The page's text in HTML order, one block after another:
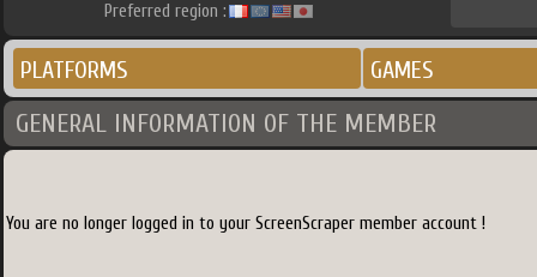
Preferred region :
PLATFORMS GAMES
GENERAL INFORMATION OF THE MEMBER
You are no longer logged in to your ScreenScraper member account !